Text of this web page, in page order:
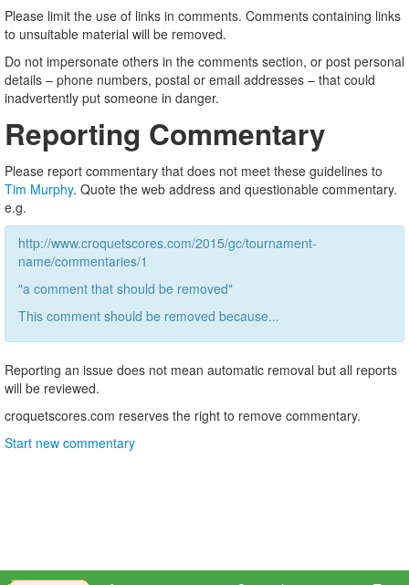
Please limit the use of links in comments. Comments containing links
to unsuitable material will be removed.
Do not impersonate others in the comments section, or post personal
details – phone numbers, postal or email addresses – that could
inadvertently put someone in danger.
Reporting Commentary
Please report commentary that does not meet these guidelines to
Tim Murphy. Quote the web address and questionable commentary.
e.g.
http://www.croquetscores.com/2015/gc/tournament-
name/commentaries/1
"a comment that should be removed"
This comment should be removed because...
Reporting an issue does not mean automatic removal but all reports
will be reviewed.
croquetscores.com reserves the right to remove commentary.
Start new commentary